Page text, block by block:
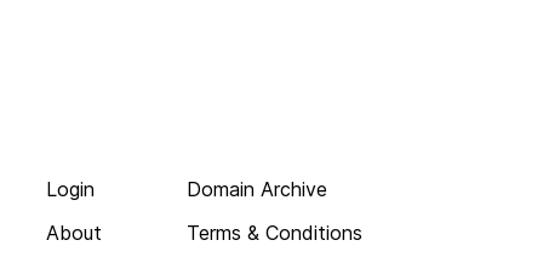
Login
About
Domain Archive
Terms & Conditions